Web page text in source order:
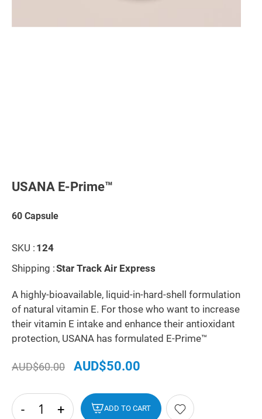
USANA E-Prime™
60 Capsule
SKU : 124
Shipping :Star Track Air Express
A highly-bioavailable, liquid-in-hard-shell formulation
of natural vitamin E. For those who want to increase
their vitamin E intake and enhance their antioxidant
protection, USANA has formulated E-Prime™
AUD$60.00 AUD$50.00
- + ADD TO CART
hide
beginning
images